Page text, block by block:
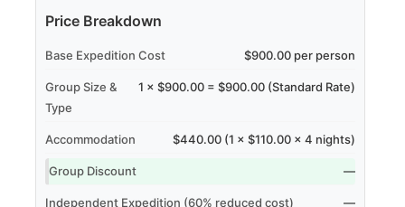
Price Breakdown
Base Expedition Cost $900.00 per person
Group Size &
Type
1 × $900.00 = $900.00 (Standard Rate)
Accommodation $440.00 (1 × $110.00 × 4 nights)
Group Discount —
Independent Expedition (60% reduced cost) —